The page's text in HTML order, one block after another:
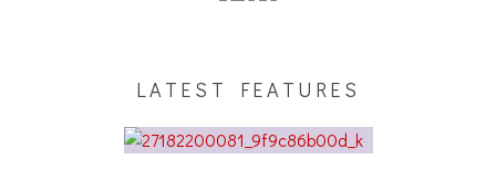
LATEST FEATURES